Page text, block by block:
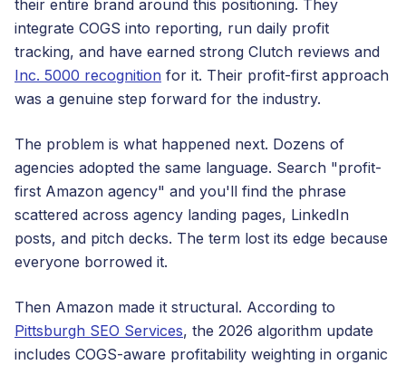
their entire brand around this positioning. They
integrate COGS into reporting, run daily profit
tracking, and have earned strong Clutch reviews and
Inc. 5000 recognition for it. Their profit-first approach
was a genuine step forward for the industry.
The problem is what happened next. Dozens of
agencies adopted the same language. Search "profit-
first Amazon agency" and you'll find the phrase
scattered across agency landing pages, LinkedIn
posts, and pitch decks. The term lost its edge because
everyone borrowed it.
Then Amazon made it structural. According to
Pittsburgh SEO Services, the 2026 algorithm update
includes COGS-aware profitability weighting in organic